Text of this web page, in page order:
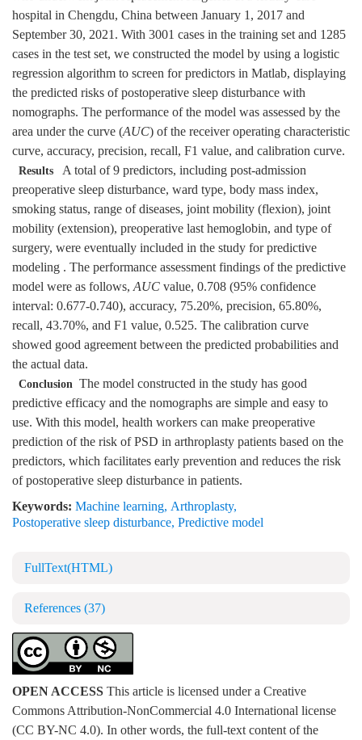
hospital in Chengdu, China between January 1, 2017 and
September 30, 2021. With 3001 cases in the training set and 1285
cases in the test set, we constructed the model by using a logistic
regression algorithm to screen for predictors in Matlab, displaying
the predicted risks of postoperative sleep disturbance with
nomographs. The performance of the model was assessed by the
area under the curve (AUC) of the receiver operating characteristic
curve, accuracy, precision, recall, F1 value, and calibration curve.
Results A total of 9 predictors, including post-admission
preoperative sleep disturbance, ward type, body mass index,
smoking status, range of diseases, joint mobility (flexion), joint
mobility (extension), preoperative last hemoglobin, and type of
surgery, were eventually included in the study for predictive
modeling . The performance assessment findings of the predictive
model were as follows,AUC value, 0.708 (95% confidence
interval: 0.677-0.740), accuracy, 75.20%, precision, 65.80%,
recall, 43.70%, and F1 value, 0.525. The calibration curve
showed good agreement between the predicted probabilities and
the actual data.
Conclusion The model constructed in the study has good
predictive efficacy and the nomographs are simple and easy to
use. With this model, health workers can make preoperative
prediction of the risk of PSD in arthroplasty patients based on the
predictors, which facilitates early prevention and reduces the risk
of postoperative sleep disturbance in patients.
Keywords: Machine learning, Arthroplasty,
Postoperative sleep disturbance, Predictive model
FullText(HTML)
References (37)
OPEN ACCESS This article is licensed under a Creative
Commons Attribution-NonCommercial 4.0 International license
(CC BY-NC 4.0). In other words, the full-text content of the